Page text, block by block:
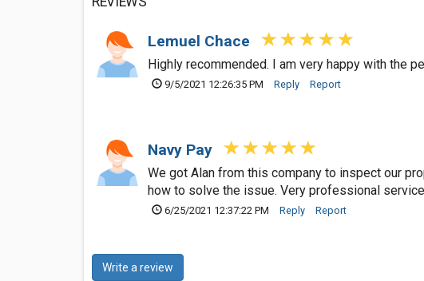
Lemuel Chace
Highly recommended. I am very happy with the
9/5/2021 12:26:35 PM Reply Report
Navy Pay
We got Alan from this company to inspect our
how to solve the issue. Very professional
6/25/2021 12:37:22 PM Reply Report
Write a review